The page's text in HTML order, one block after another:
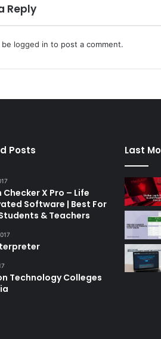
Reply
logged in to post a comment.
Posts
X Pro – Life
Software | Best For
& Teachers
Technology Colleges
Last